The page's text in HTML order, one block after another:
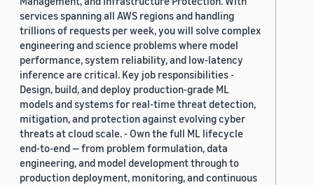
services spanning all AWS regions and handling
trillions of requests per week, you will solve complex
engineering and science problems where model
performance, system reliability, and low-latency
inference are critical. Key job responsibilities -
Design, build, and deploy production-grade ML
models and systems for real-time threat detection,
mitigation, and protection against evolving cyber
threats at cloud scale. - Own the full ML lifecycle
end-to-end — from problem formulation, data
engineering, and model development through to
production deployment, monitoring, and continuous